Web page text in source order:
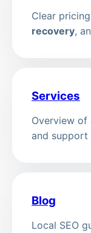
Clear
recovery,
Services
Overview of
and support
Blog
Local SEO